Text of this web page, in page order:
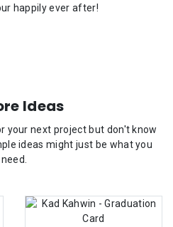
happily ever after!
Ideas
your next project but don't know
ideas might just be what you
need.